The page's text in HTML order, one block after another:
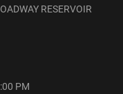
RESERVOIR
PM